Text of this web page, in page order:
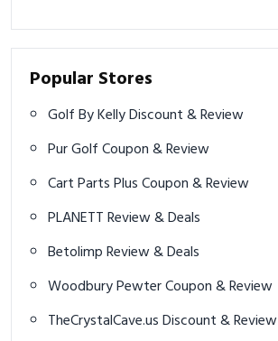
Popular Stores
Golf By Kelly Discount & Review
Pur Golf Coupon & Review
Cart Parts Plus Coupon & Review
PLANETT Review & Deals
Betolimp Review & Deals
Woodbury Pewter Coupon & Review
TheCrystalCave.us Discount & Review